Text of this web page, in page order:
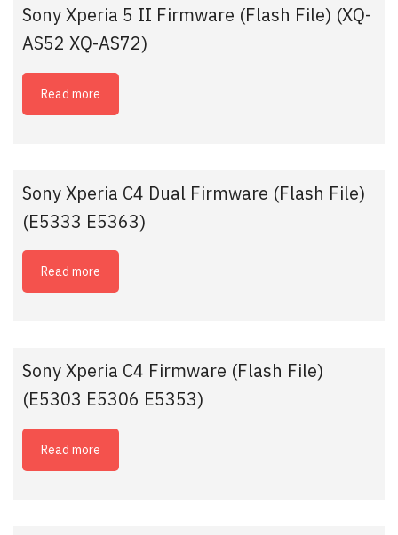
Sony Xperia 5 II Firmware (Flash File) (XQ-
AS52 XQ-AS72)
Read more
Sony Xperia C4 Dual Firmware (Flash File)
(E5333 E5363)
Read more
Sony Xperia C4 Firmware (Flash File)
(E5303 E5306 E5353)
Read more